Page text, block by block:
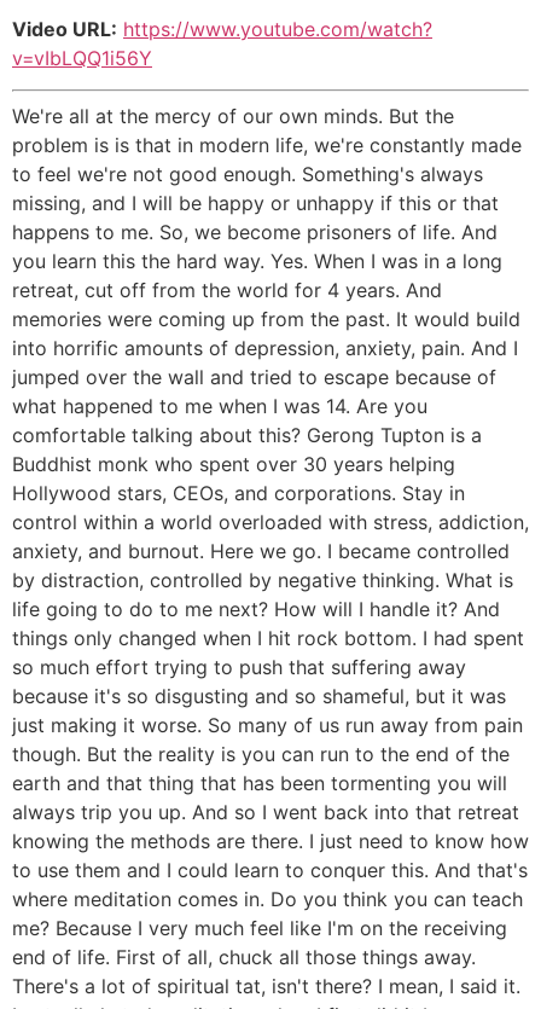
Video URL: https://www.youtube.com/watch?
v=vIbLQQ1i56Y
We're all at the mercy of our own minds. But the
problem is is that in modern life, we're constantly made
to feel we're not good enough. Something's always
missing, and I will be happy or unhappy if this or that
happens to me. So, we become prisoners of life. And
you learn this the hard way. Yes. When I was in a long
retreat, cut off from the world for 4 years. And
memories were coming up from the past. It would build
into horrific amounts of depression, anxiety, pain. And I
jumped over the wall and tried to escape because of
what happened to me when I was 14. Are you
comfortable talking about this? Gerong Tupton is a
Buddhist monk who spent over 30 years helping
Hollywood stars, CEOs, and corporations. Stay in
control within a world overloaded with stress, addiction,
anxiety, and burnout. Here we go. I became controlled
by distraction, controlled by negative thinking. What is
life going to do to me next? How will I handle it? And
things only changed when I hit rock bottom. I had spent
so much effort trying to push that suffering away
because it's so disgusting and so shameful, but it was
just making it worse. So many of us run away from pain
though. But the reality is you can run to the end of the
earth and that thing that has been tormenting you will
always trip you up. And so I went back into that retreat
knowing the methods are there. I just need to know how
to use them and I could learn to conquer this. And that's
where meditation comes in. Do you think you can teach
me? Because I very much feel like I'm on the receiving
end of life. First of all, chuck all those things away.
There's a lot of spiritual tat, isn't there? I mean, I said it.